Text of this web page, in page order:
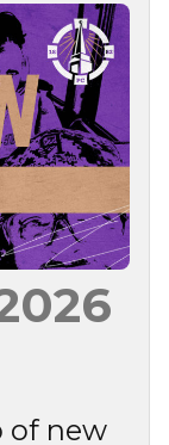
of new